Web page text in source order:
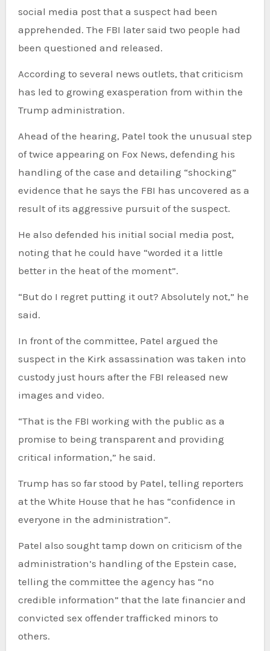
social media post that a suspect had been
apprehended. The FBI later said two people had
been questioned and released.
According to several news outlets, that criticism
has led to growing exasperation from within the
Trump administration.
Ahead of the hearing, Patel took the unusual step
of twice appearing on Fox News, defending his
handling of the case and detailing “shocking”
evidence that he says the FBI has uncovered as a
result of its aggressive pursuit of the suspect.
He also defended his initial social media post,
noting that he could have “worded it a little
better in the heat of the moment”.
“But do I regret putting it out? Absolutely not,” he
said.
In front of the committee, Patel argued the
suspect in the Kirk assassination was taken into
custody just hours after the FBI released new
images and video.
“That is the FBI working with the public as a
promise to being transparent and providing
critical information,” he said.
Trump has so far stood by Patel, telling reporters
at the White House that he has “confidence in
everyone in the administration”.
Patel also sought tamp down on criticism of the
administration’s handling of the Epstein case,
telling the committee the agency has “no
credible information” that the late financier and
convicted sex offender trafficked minors to
others.